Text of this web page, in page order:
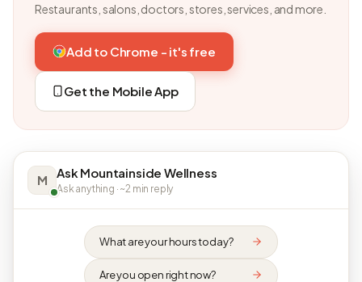
Restaurants, salons, doctors, stores, services, and more.
Add to Chrome - it's free
Get the Mobile App
M Ask Mountainside Wellness
Ask anything · ~2 min reply
What are your hours today?
Are you open right now?